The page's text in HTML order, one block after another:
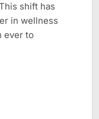
shift has
in wellness
ever to